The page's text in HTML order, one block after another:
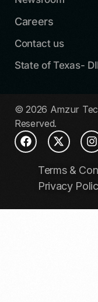
Careers
Contact us
State of Texas-
© 2026 Amzur
Reserved.
Terms &
Privacy